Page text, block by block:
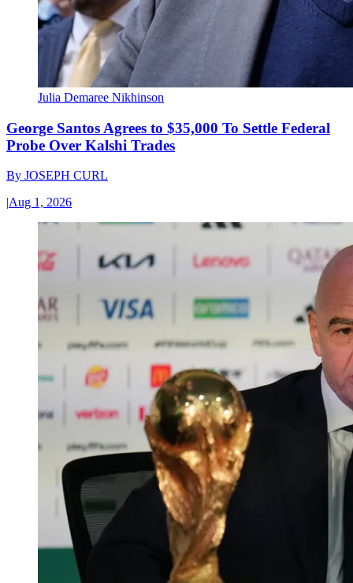
Julia Demaree Nikhinson
George Santos Agrees to $35,000 To Settle Federal
Probe Over Kalshi Trades
By JOSEPH CURL
|Aug 1, 2026